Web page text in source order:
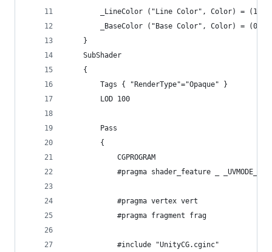
_LineColor ("Line Color", Color) =
_BaseColor ("Base Color", Color) =
    }
    SubShader
    {
        Tags { "RenderType"="Opaque" }
        LOD 100
        Pass
        {
            CGPROGRAM
#pragma shader_feature _
            #pragma vertex vert
            #pragma fragment frag
            #include "UnityCG.cginc"